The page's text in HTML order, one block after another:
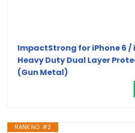
ImpactStrong for iPhone 6 /
Heavy Duty Dual Layer
(Gun Metal)
RANK NO. #2